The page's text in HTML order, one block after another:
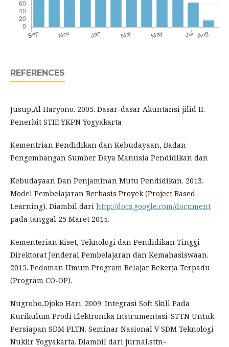
REFERENCES
Jusup,Al Haryono. 2005. Dasar-dasar Akuntansi jilid II.
Penerbit STIE YKPN Yogyakarta
Kementrian Pendidikan dan Kebudayaan, Badan
Pengembangan Sumber Daya Manusia Pendidikan dan
Kebudayaan Dan Penjaminan Mutu Pendidikan. 2013.
Model Pembelajaran Berbasis Proyek (Project Based
Learning). Diambil dari http://docs.google.com/document
pada tanggal 25 Maret 2015.
Kementerian Riset, Teknologi dan Pendidikan Tinggi
Direktorat Jenderal Pembelajaran dan Kemahasiswaan.
2015. Pedoman Umum Program Belajar Bekerja Terpadu
(Program CO-OP).
Nugroho,Djoko Hari. 2009. Integrasi Soft Skill Pada
Kurikulum Prodi Elektronika Instrumentasi-STTN Untuk
Persiapan SDM PLTN. Seminar Nasional V SDM Teknologi
Nuklir Yogyakarta. Diambil dari jurnal.sttn-